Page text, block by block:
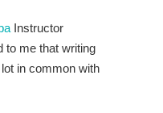
Instructor
to me that writing
in common with